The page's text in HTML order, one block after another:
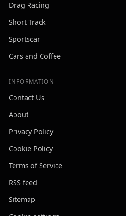
Drag Racing
Short Track
Sportscar
Cars and Coffee
INFORMATION
Contact Us
About
Privacy Policy
Cookie Policy
Terms of Service
RSS feed
Sitemap